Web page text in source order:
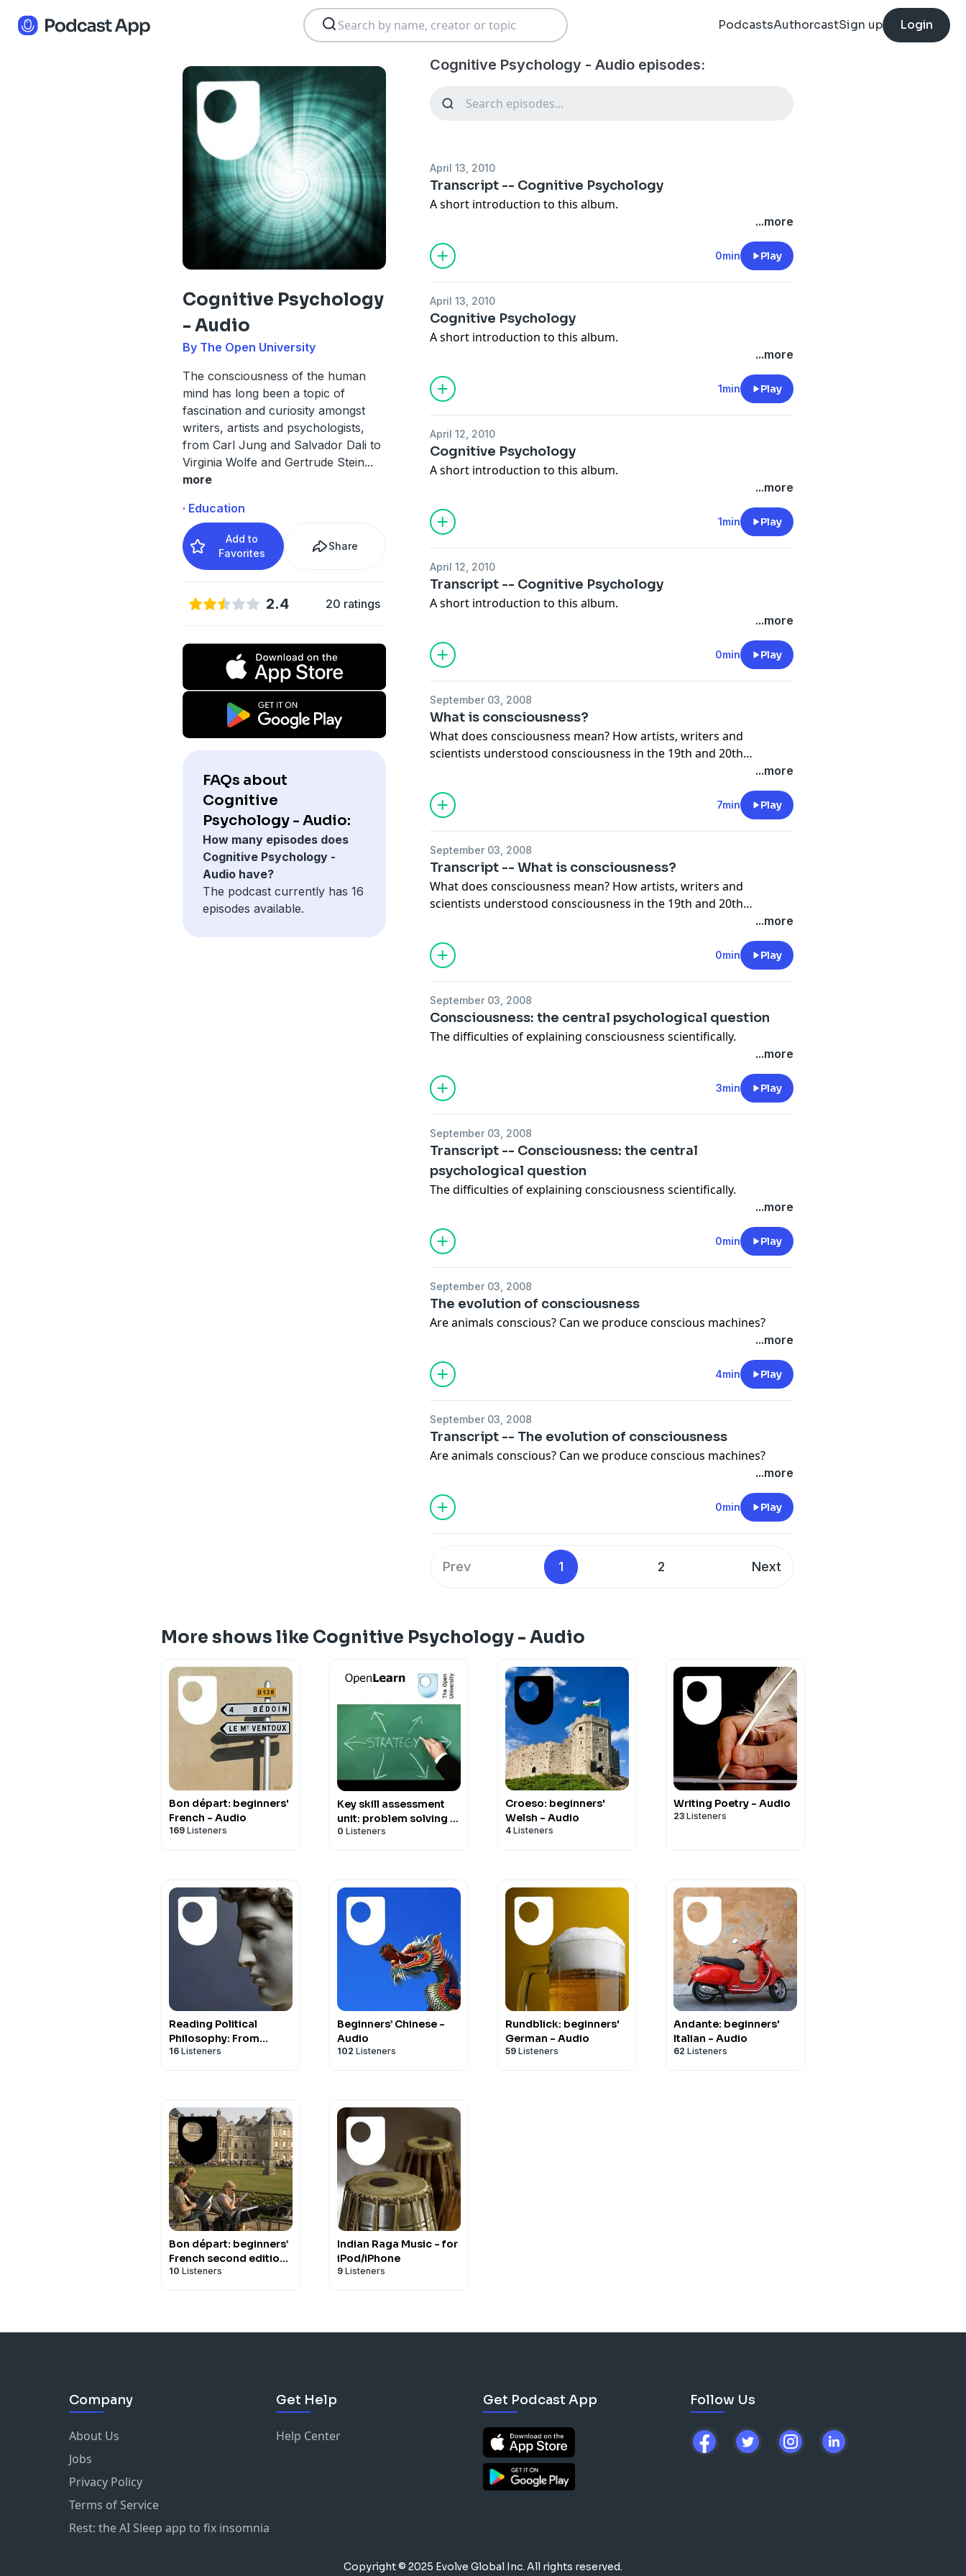
PodcastsAuthorcastSign up Login
Cognitive Psychology
- Audio
By The Open University
The consciousness of the human
mind has long been a topic of
fascination and curiosity amongst
writers, artists and psychologists,
from Carl Jung and Salvador Dali to
Virginia Wolfe and Gertrude Stein...
more
· Education
Add to
Favorites
Share
2.4 20 ratings
FAQs about
Cognitive
Psychology - Audio:
How many episodes does
Cognitive Psychology -
Audio have?
The podcast currently has 16
episodes available.
Cognitive Psychology - Audio episodes:
April 13, 2010
Transcript -- Cognitive Psychology
A short introduction to this album.
...more
0min Play
April 13, 2010
Cognitive Psychology
A short introduction to this album.
...more
1min Play
April 12, 2010
Cognitive Psychology
A short introduction to this album.
...more
1min Play
April 12, 2010
Transcript -- Cognitive Psychology
A short introduction to this album.
...more
0min Play
September 03, 2008
What is consciousness?
What does consciousness mean? How artists, writers and
scientists understood consciousness in the 19th and 20th
...more
7min Play
September 03, 2008
Transcript -- What is consciousness?
What does consciousness mean? How artists, writers and
scientists understood consciousness in the 19th and 20th
...more
0min Play
September 03, 2008
Consciousness: the central psychological question
The difficulties of explaining consciousness scientifically.
...more
3min Play
September 03, 2008
Transcript -- Consciousness: the central
psychological question
The difficulties of explaining consciousness scientifically.
...more
0min Play
September 03, 2008
The evolution of consciousness
Are animals conscious? Can we produce conscious machines?
...more
4min Play
September 03, 2008
Transcript -- The evolution of consciousness
Are animals conscious? Can we produce conscious machines?
...more
0min Play
Prev 1 2 Next
More shows like Cognitive Psychology - Audio
Bon départ: beginners'
French - Audio
169 Listeners
Key skill assessment
unit: problem solving -
for iBooks
0 Listeners
Croeso: beginners'
Welsh - Audio
4 Listeners
Writing Poetry - Audio
23 Listeners
Reading Political
Philosophy: From
Machiavelli to Mill -
16 Listeners
Beginners’ Chinese -
Audio
102 Listeners
Rundblick: beginners'
German - Audio
59 Listeners
Andante: beginners'
Italian - Audio
62 Listeners
Bon départ: beginners’
French second edition
- for iPod/iPhone
10 Listeners
Indian Raga Music - for
iPod/iPhone
9 Listeners
Company
About Us
Jobs
Privacy Policy
Terms of Service
Rest: the AI Sleep app to fix insomnia
Get Help
Help Center
Get Podcast App Follow Us
Copyright © 2025 Evolve Global Inc. All rights reserved.